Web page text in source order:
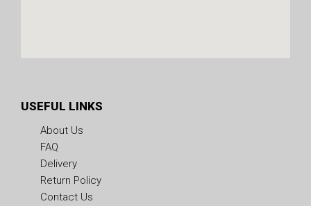
USEFUL LINKS
About Us
FAQ
Delivery
Return Policy
Contact Us